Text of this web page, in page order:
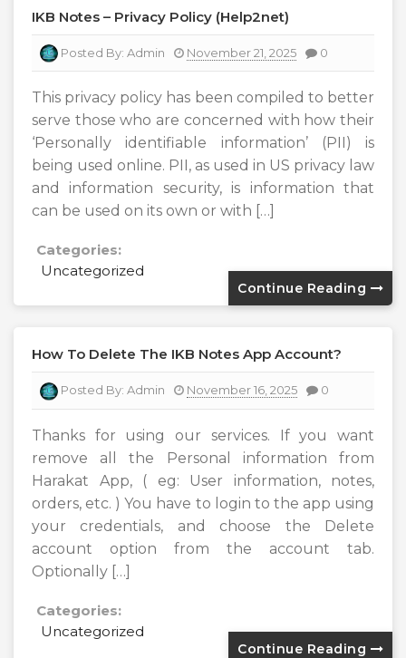
IKB Notes – Privacy Policy (Help2net)
Posted By: Admin November 21, 2025 0
This privacy policy has been compiled to better
serve those who are concerned with how their
‘Personally identifiable information’ (PII) is
being used online. PII, as used in US privacy law
and information security, is information that
can be used on its own or with […]
Categories:
Uncategorized
Continue Reading
How To Delete The IKB Notes App Account?
Posted By: Admin November 16, 2025 0
Thanks for using our services. If you want
remove all the Personal information from
Harakat App, ( eg: User information, notes,
orders, etc. ) You have to login to the app using
your credentials, and choose the Delete
account option from the account tab.
Optionally […]
Categories:
Uncategorized
Continue Reading